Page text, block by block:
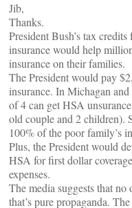
Jib,
Thanks.
President Bush’s tax
insurance would help
insurance on their families.
The President would pay
insurance. In Michagan
of 4 can get HSA
old couple and 2 children).
100% of the poor family’s
Plus, the President would
HSA for first dollar
expenses.
The media suggests that
that’s pure propaganda.